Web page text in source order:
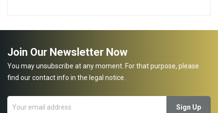
Join Our Newsletter Now
You may unsubscribe at any moment. For that purpose, please
find our contact info in the legal notice.